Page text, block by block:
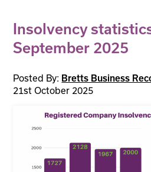
Insolvency
September 2025
Posted By: Bretts Business
21st October 2025